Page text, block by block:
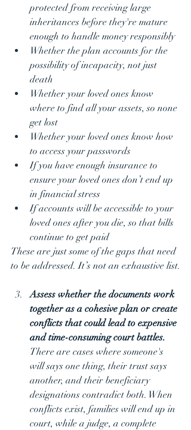
protected from receiving large
inheritances before they're mature
enough to handle money responsibly
Whether the plan accounts for the
possibility of incapacity, not just
death
Whether your loved ones know
where to find all your assets, so none
get lost
Whether your loved ones know how
to access your passwords
If you have enough insurance to
ensure your loved ones don’t end up
in financial stress
If accounts will be accessible to your
loved ones after you die, so that bills
continue to get paid
These are just some of the gaps that need
to be addressed. It’s not an exhaustive list.
Assess whether the documents work
together as a cohesive plan or create
conflicts that could lead to expensive
and time-consuming court battles.
There are cases where someone's
will says one thing, their trust says
another, and their beneficiary
designations contradict both. When
conflicts exist, families will end up in
court, while a judge, a complete